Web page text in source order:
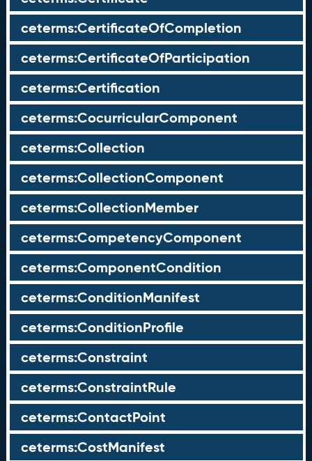
ceterms:CertificateOfCompletion
ceterms:CertificateOfParticipation
ceterms:Certification
ceterms:CocurricularComponent
ceterms:Collection
ceterms:CollectionComponent
ceterms:CollectionMember
ceterms:CompetencyComponent
ceterms:ComponentCondition
ceterms:ConditionManifest
ceterms:ConditionProfile
ceterms:Constraint
ceterms:ConstraintRule
ceterms:ContactPoint
ceterms:CostManifest